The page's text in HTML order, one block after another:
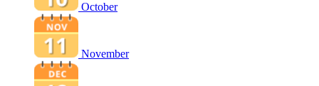
October
November